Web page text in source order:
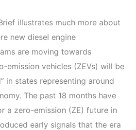
illustrates much more about
new diesel engine
are moving towards
emission vehicles (ZEVs) will be
in states representing around
The past 18 months have
a zero-emission (ZE) future in
early signals that the era